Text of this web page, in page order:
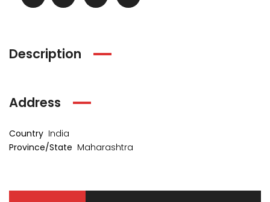
Description
Address
Country India
Province/State Maharashtra